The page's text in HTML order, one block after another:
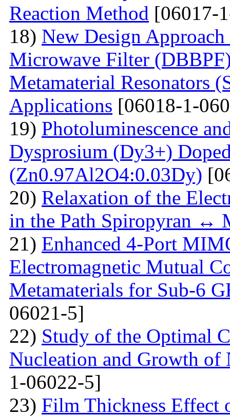
Reaction Method [06017-
18) New Design
Microwave Filter
Metamaterial Resonators
Applications [06018-1-
19) Photoluminescence
Dysprosium (Dy3+)
(Zn0.97Al2O4:0.03Dy)
20) Relaxation of the
in the Path Spiropyran ↔
21) Enhanced 4-Port
Electromagnetic Mutual
Metamaterials for Sub-6
06021-5]
22) Study of the Optimal
Nucleation and Growth
1-06022-5]
23) Film Thickness Effect